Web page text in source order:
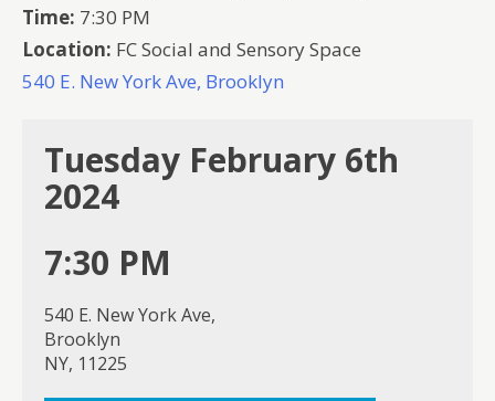
Time: 7:30 PM
Location: FC Social and Sensory Space
540 E. New York Ave, Brooklyn
Tuesday February 6th
2024
7:30 PM
540 E. New York Ave,
Brooklyn
NY, 11225